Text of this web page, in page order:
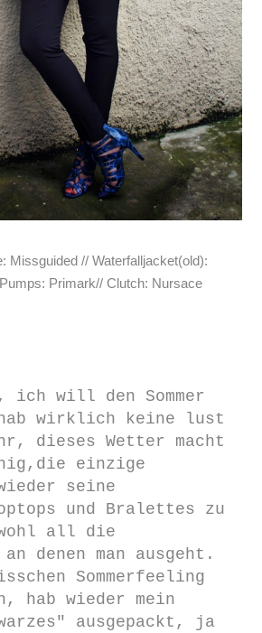
Missguided // Waterfalljacket(old):
Primark// Clutch: Nursace
ich will den Sommer
wirklich keine lust
dieses Wetter macht
einzige
seine
und Bralettes zu
all die
an denen man ausgeht.
Sommerfeeling
hab wieder mein
ausgepackt, ja